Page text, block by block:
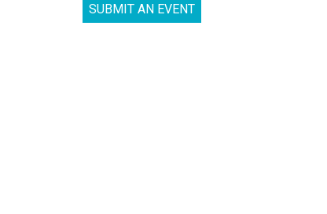
SUBMIT AN EVENT